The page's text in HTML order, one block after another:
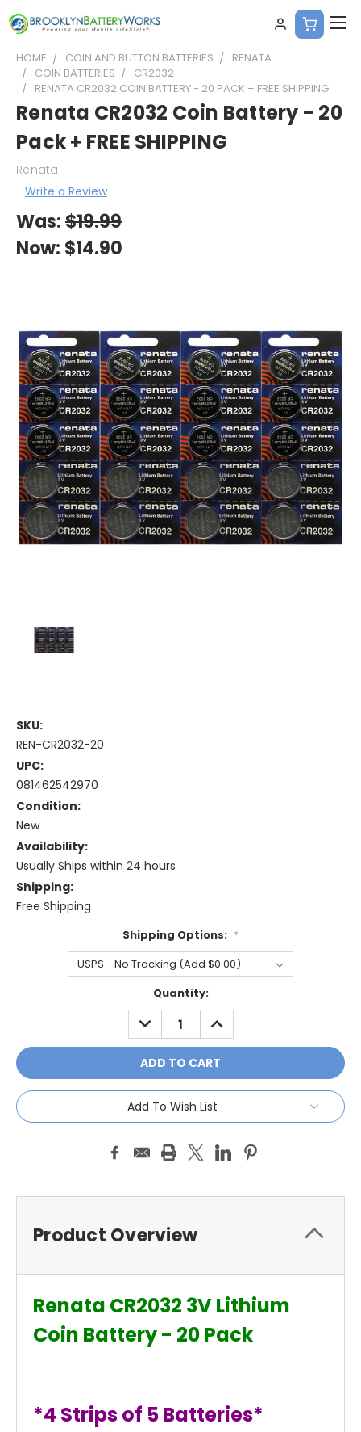
HOME COIN AND BUTTON BATTERIES
RENATA
COIN BATTERIES
CR2032
RENATA CR2032 COIN BATTERY - 20 PACK + FREE SHIPPING
Renata CR2032 Coin Battery - 20
Pack + FREE SHIPPING
Renata
Write a Review
Was:$19.99
Now: $14.90
SKU:
REN-CR2032-20
UPC:
081462542970
Condition:
New
Availability:
Usually Ships within 24 hours
Shipping:
Free Shipping
Shipping Options: *
Quantity:
DECREASE
QUANTITY:
INCREASE
QUANTITY:
Add To Wish List
Product Overview
Renata CR2032 3V Lithium
Coin Battery - 20 Pack
*4 Strips of 5 Batteries*